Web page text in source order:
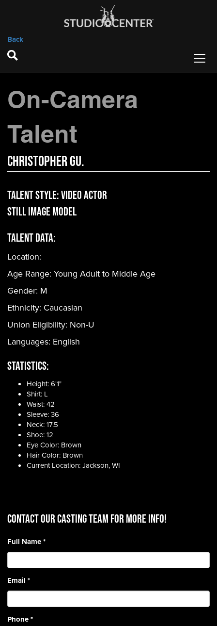
Back
On-Camera
Talent
Christopher Gu.
Talent Style:Video Actor
Still Image Model
Talent Data:
Location:
Age Range: Young Adult to Middle Age
Gender: M
Ethnicity: Caucasian
Union Eligibility: Non-U
Languages: English
Statistics:
Height: 6'1"
Shirt: L
Waist: 42
Sleeve: 36
Neck: 17.5
Shoe: 12
Eye Color: Brown
Hair Color: Brown
Current Location: Jackson, WI
CONTACT OUR CASTING TEAM for more info!
Full Name*
Email *
Phone*